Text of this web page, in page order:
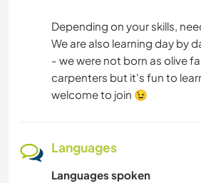
Depending on your skills,
We are also learning day by
- we were not born as olive
carpenters but it's fun to
welcome to join 😉
Languages
Languages spoken